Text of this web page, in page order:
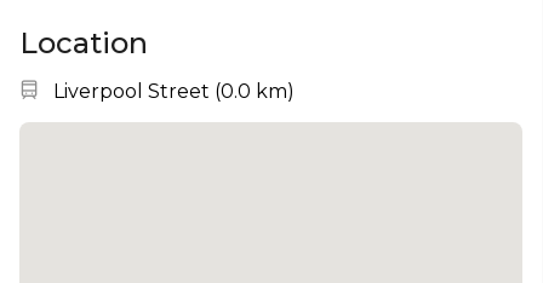
Location
Nearest station:
Liverpool Street (0.0 km)